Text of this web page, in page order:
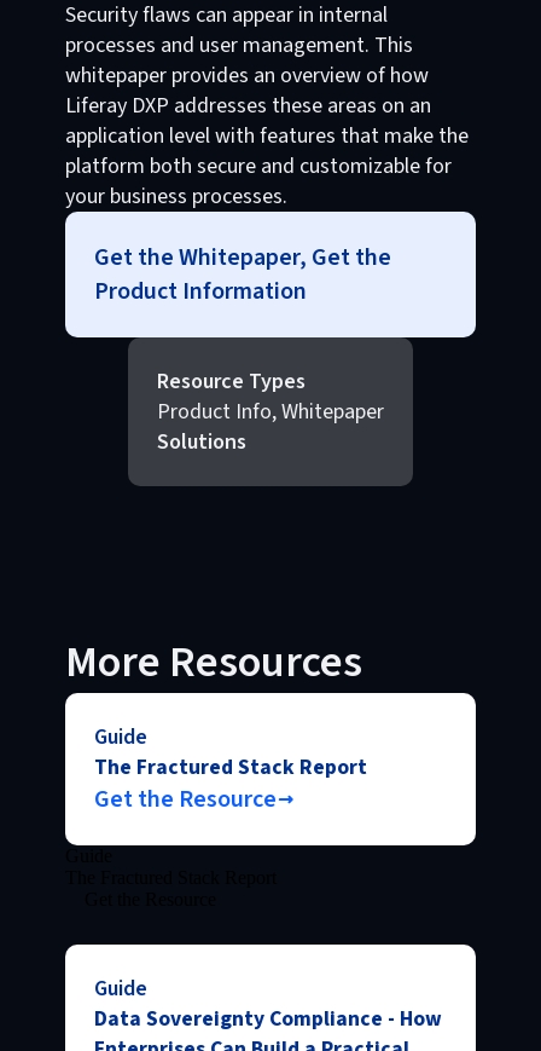
Security flaws can appear in internal
processes and user management. This
whitepaper provides an overview of how
Liferay DXP addresses these areas on an
application level with features that make the
platform both secure and customizable for
your business processes.
Get the Whitepaper, Get the
Product Information
Resource Types
Product Info, Whitepaper
Solutions
More Resources
Guide
The Fractured Stack Report
Get the Resource
Guide
Data Sovereignty Compliance - How